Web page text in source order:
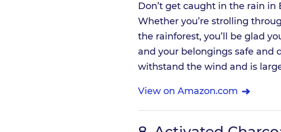
Don’t get caught in the rain
Whether you’re strolling
the rainforest, you’ll be glad
and your belongings safe and
withstand the wind and is
View on Amazon.com